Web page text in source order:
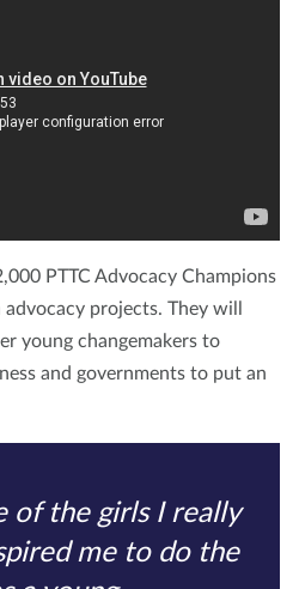
PTTC Advocacy Champions
projects. They will
young changemakers to
and governments to put an
of the girls I really
me to do the